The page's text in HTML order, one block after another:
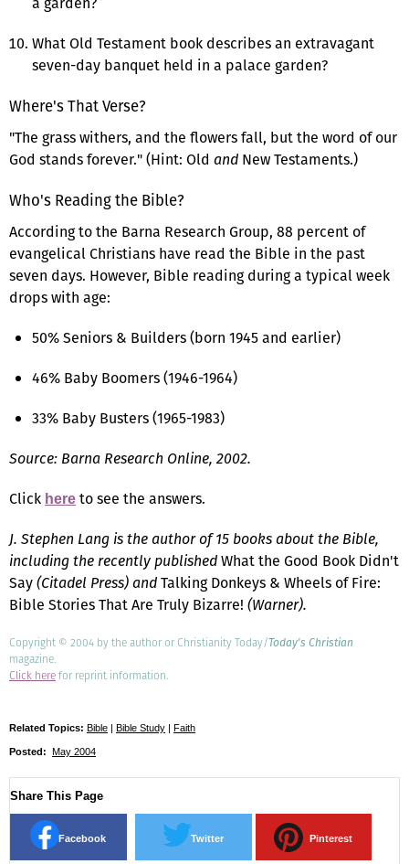
What Old Testament book describes an extravagant
seven-day banquet held in a palace garden?
Where's That Verse?
"The grass withers, and the flowers fall, but the word of our
God stands forever." (Hint: Old and New Testaments.)
Who's Reading the Bible?
According to the Barna Research Group, 88 percent of
evangelical Christians have read the Bible in the past
seven days. However, Bible reading during a typical week
drops with age:
50% Seniors & Builders (born 1945 and earlier)
46% Baby Boomers (1946-1964)
33% Baby Busters (1965-1983)
Source: Barna Research Online, 2002.
Click here to see the answers.
J. Stephen Lang is the author of 15 books about the Bible,
including the recently publishedWhat the Good Book Didn't
Say(Citadel Press) andTalking Donkeys & Wheels of Fire:
Bible Stories That Are Truly Bizarre! (Warner).
Copyright © 2004 by the author or Christianity Today/Today's Christian
magazine.
Click herefor reprint information.
Related Topics: Bible | Bible Study | Faith
Posted: May 2004
Share This Page
Facebook Twitter Pinterest